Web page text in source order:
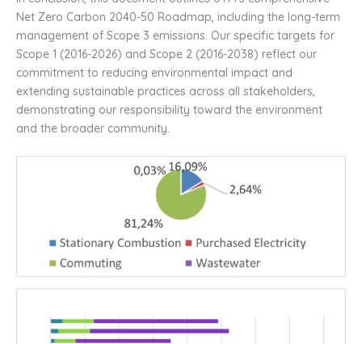
Net Zero Carbon 2040-50 Roadmap, including the long-term
management of Scope 3 emissions. Our specific targets for
Scope 1 (2016-2026) and Scope 2 (2016-2038) reflect our
commitment to reducing environmental impact and
extending sustainable practices across all stakeholders,
demonstrating our responsibility toward the environment
and the broader community.